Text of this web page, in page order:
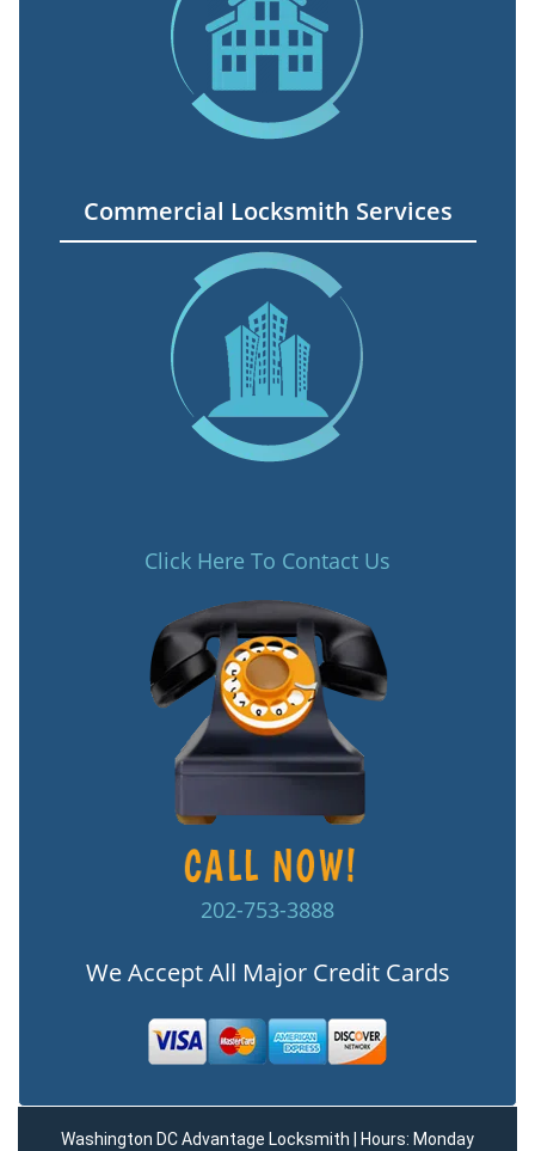
Commercial Locksmith Services
Click Here To Contact Us
202-753-3888
We Accept All Major Credit Cards
Washington DC Advantage Locksmith | Hours: Monday